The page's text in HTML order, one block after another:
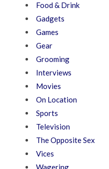
Food & Drink
Gadgets
Games
Gear
Grooming
Interviews
Movies
On Location
Sports
Television
The Opposite Sex
Vices
Wagering